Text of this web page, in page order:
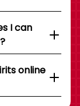
I can
online